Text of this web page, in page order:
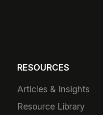
RESOURCES
Articles & Insights
Resource Library